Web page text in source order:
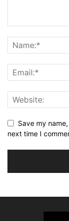
Save my
next time I